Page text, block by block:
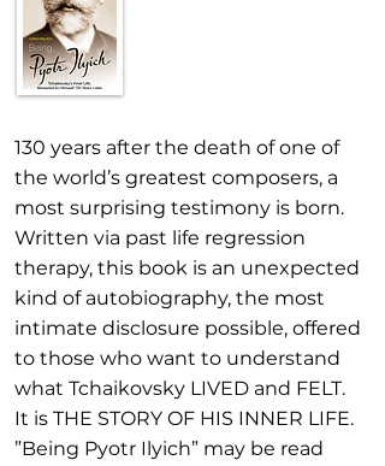
130 years after the death of one of
the world’s greatest composers, a
most surprising testimony is born.
Written via past life regression
therapy, this book is an unexpected
kind of autobiography, the most
intimate disclosure possible, offered
to those who want to understand
what Tchaikovsky LIVED and FELT.
It is THE STORY OF HIS INNER LIFE.
”Being Pyotr Ilyich” may be read